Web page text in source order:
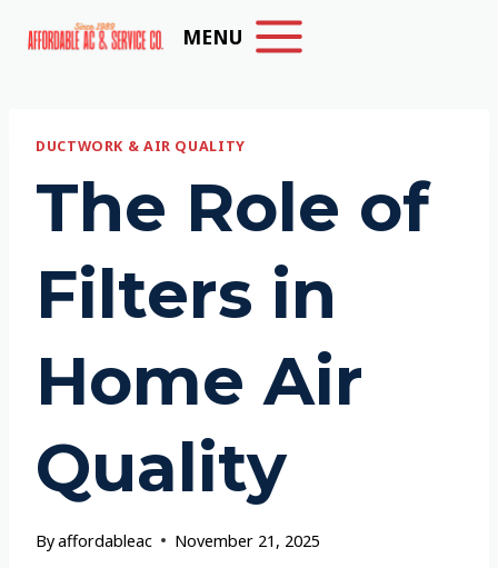
MENU
DUCTWORK & AIR QUALITY
The Role of
Filters in
Home Air
Quality
Byaffordableac November 21, 2025